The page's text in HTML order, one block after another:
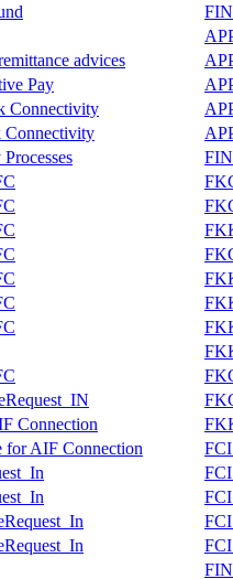
advices
Pay
Connectivity
Connectivity
Connection
for AIF Connection